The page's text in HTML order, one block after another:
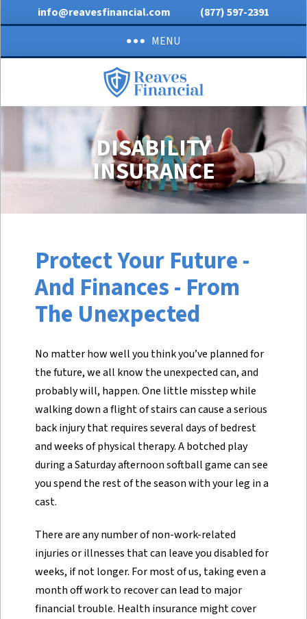
info@reavesfinancial.com
(877) 597-2391
MENU
DISABILITY
INSURANCE
Protect Your Future -
And Finances - From
The Unexpected
No matter how well you think you’ve planned for
the future, we all know the unexpected can, and
probably will, happen. One little misstep while
walking down a flight of stairs can cause a serious
back injury that requires several days of bedrest
and weeks of physical therapy. A botched play
during a Saturday afternoon softball game can see
you spend the rest of the season with your leg in a
cast.
There are any number of non-work-related
injuries or illnesses that can leave you disabled for
weeks, if not longer. For most of us, taking even a
month off work to recover can lead to major
financial trouble. Health insurance might cover